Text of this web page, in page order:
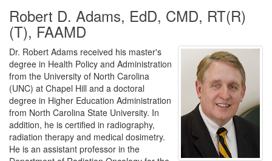
Robert D. Adams, EdD, CMD, RT(R)
(T), FAAMD
Dr. Robert Adams received his master's
degree in Health Policy and Administration
from the University of North Carolina
(UNC) at Chapel Hill and a doctoral
degree in Higher Education Administration
from North Carolina State University. In
addition, he is certified in radiography,
radiation therapy and medical dosimetry.
He is an assistant professor in the